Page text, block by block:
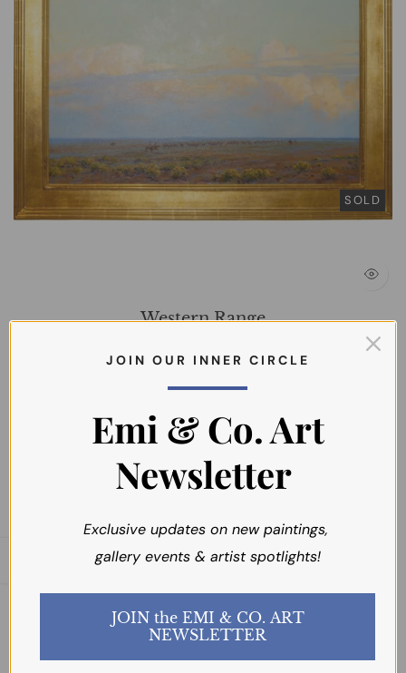
Open sidebar
SOLD
Western Range
$4,795.00
J O I N O U R I N N E R C I R C L E
Emi & Co. Art
Newsletter
Exclusive updates on new paintings,
gallery events & artist spotlights!
JOIN the EMI & CO. ART
NEWSLETTER